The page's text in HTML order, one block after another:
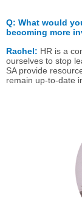
Q: What would
becoming more
Rachel: HR is a
ourselves to stop
SA provide
remain up-to-date